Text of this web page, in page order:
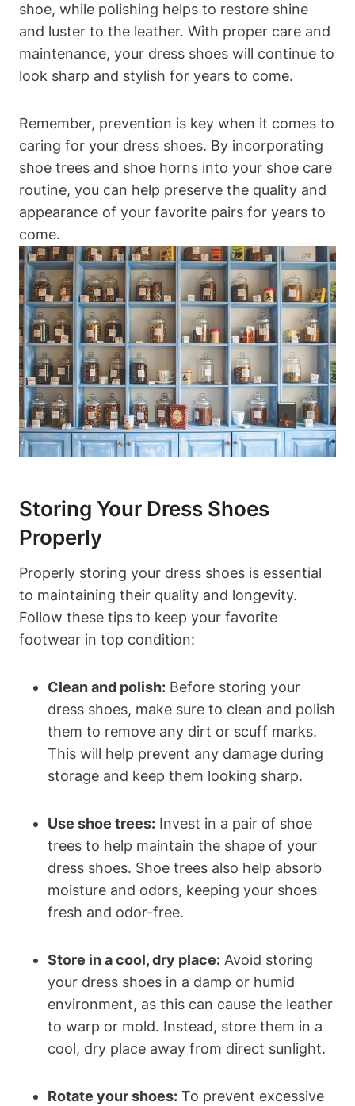
shoe, while polishing helps to restore shine
and luster to the leather. With proper care and
maintenance, your dress shoes will continue to
look sharp and stylish for years to come.
Remember, prevention is key when it comes to
caring for your dress shoes. By incorporating
shoe trees and shoe horns into your shoe care
routine, you can help preserve the quality and
appearance of your favorite pairs for years to
come.
Storing Your Dress Shoes
Properly
Properly storing your dress shoes is essential
to maintaining their quality and longevity.
Follow these tips to keep your favorite
footwear in top condition:
Clean and polish: Before storing your
dress shoes, make sure to clean and polish
them to remove any dirt or scuff marks.
This will help prevent any damage during
storage and keep them looking sharp.
Use shoe trees: Invest in a pair of shoe
trees to help maintain the shape of your
dress shoes. Shoe trees also help absorb
moisture and odors, keeping your shoes
fresh and odor-free.
Store in a cool, dry place: Avoid storing
your dress shoes in a damp or humid
environment, as this can cause the leather
to warp or mold. Instead, store them in a
cool, dry place away from direct sunlight.
Rotate your shoes: To prevent excessive